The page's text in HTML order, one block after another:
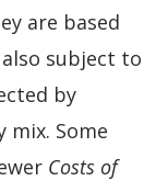
are based
subject to
by
Some
Costs of